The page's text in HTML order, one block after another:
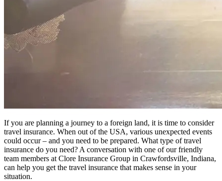
If you are planning a journey to a foreign land, it is time to consider
travel insurance. When out of the USA, various unexpected events
could occur – and you need to be prepared. What type of travel
insurance do you need? A conversation with one of our friendly
team members at Clore Insurance Group in Crawfordsville, Indiana,
can help you get the travel insurance that makes sense in your
situation.